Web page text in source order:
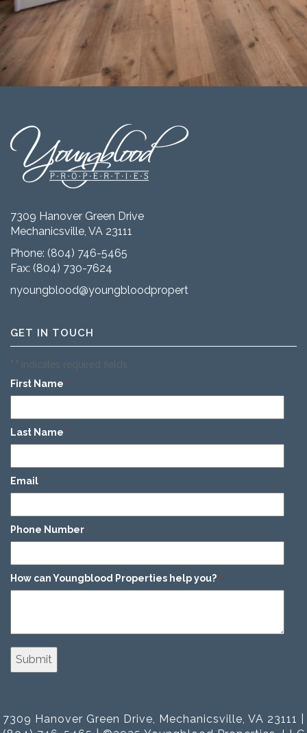
7309 Hanover Green Drive
Mechanicsville, VA 23111
Phone: (804) 746-5465
Fax: (804) 730-7624
nyoungblood@youngbloodproperties.com
GET IN TOUCH
"*" indicates required fields
First Name *
Last Name *
Email *
Phone Number *
How can Youngblood Properties help you? *
7309 Hanover Green Drive, Mechanicsville, VA 23111 |